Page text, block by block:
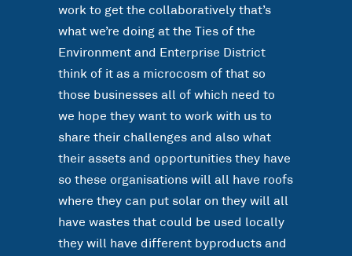
work to get the collaboratively that’s
what we’re doing at the Ties of the
Environment and Enterprise District
think of it as a microcosm of that so
those businesses all of which need to
we hope they want to work with us to
share their challenges and also what
their assets and opportunities they have
so these organisations will all have roofs
where they can put solar on they will all
have wastes that could be used locally
they will have different byproducts and